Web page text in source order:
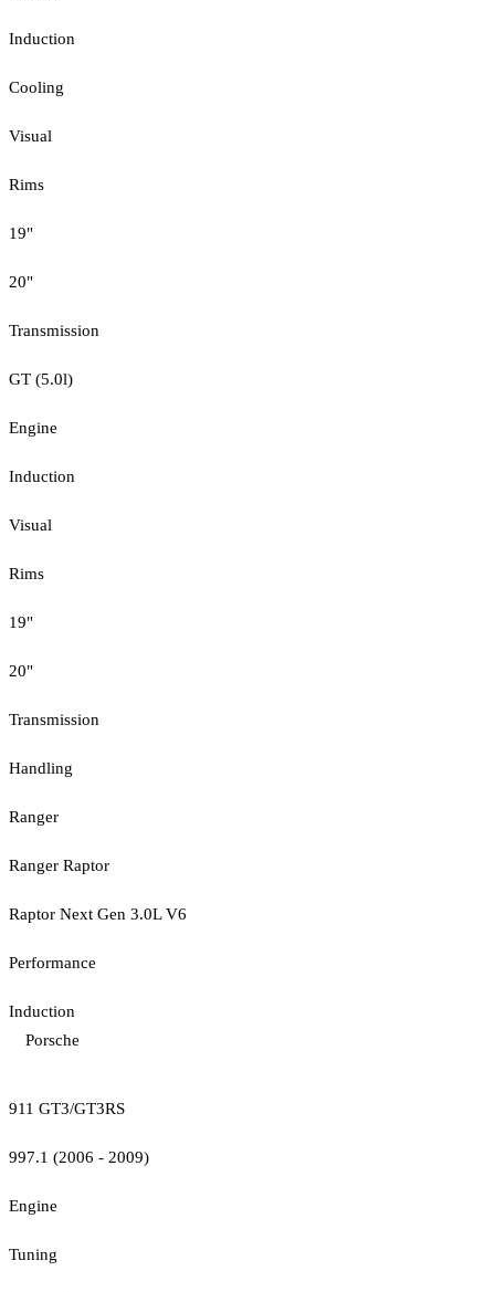
Induction
Cooling
Visual
Rims
19"
20"
Transmission
GT (5.0l)
Engine
Induction
Visual
Rims
19"
20"
Transmission
Handling
Ranger
Ranger Raptor
Raptor Next Gen 3.0L V6
Performance
Induction
Porsche
911 GT3/GT3RS
997.1 (2006 - 2009)
Engine
Tuning